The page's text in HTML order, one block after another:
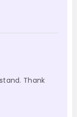
Thank